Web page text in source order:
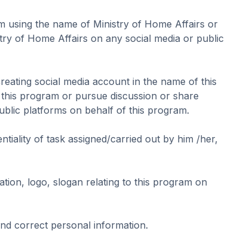
using the name of Ministry of Home Affairs or
of Home Affairs on any social media or public
social media account in the name of this
program or pursue discussion or share
platforms on behalf of this program.
of task assigned/carried out by him /her,
logo, slogan relating to this program on
correct personal information.